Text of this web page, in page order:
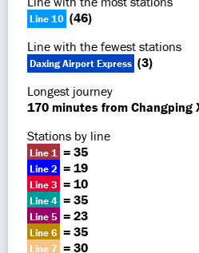
Line 10 (46)
Line with the fewest stations
Daxing Airport Express (3)
Longest journey
170 minutes from Changping
Stations by line
Line 1 = 35
Line 2 = 19
Line 3 = 10
Line 4 = 35
Line 5 = 23
Line 6 = 35
Line 7 = 30